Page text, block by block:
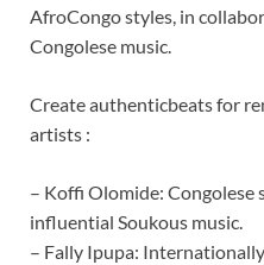
AfroCongo styles, in
Congolese music.
Create authenticbeats for
artists :
– Koffi Olomide: Congolese
influential Soukous music.
– Fally Ipupa: